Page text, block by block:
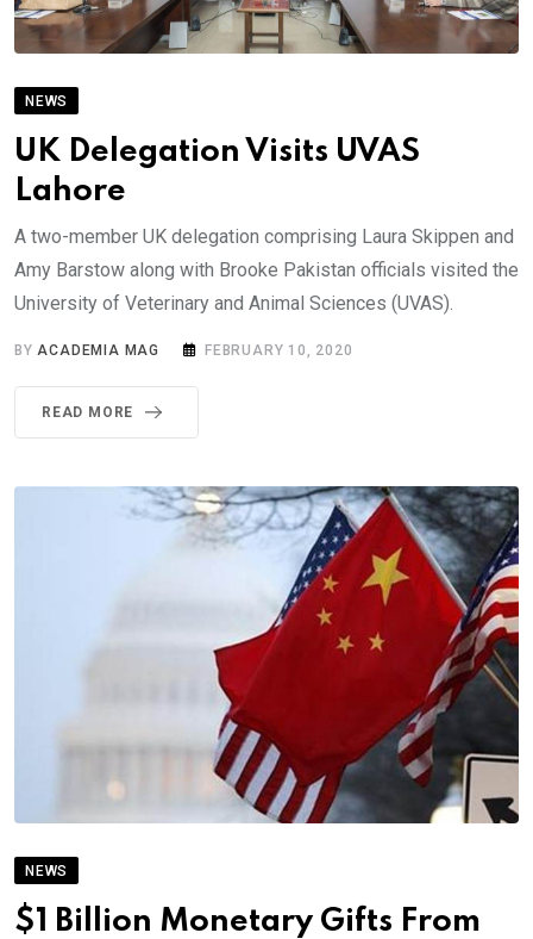
NEWS
UK Delegation Visits UVAS
Lahore
A two-member UK delegation comprising Laura Skippen and
Amy Barstow along with Brooke Pakistan officials visited the
University of Veterinary and Animal Sciences (UVAS).
BYACADEMIA MAG FEBRUARY 10, 2020
READ MORE
NEWS
$1 Billion Monetary Gifts From